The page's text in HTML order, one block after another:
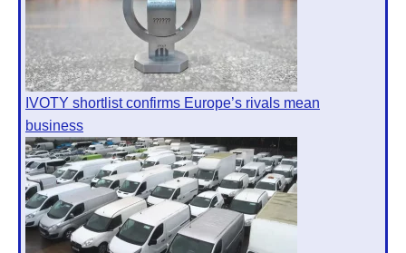
IVOTY shortlist confirms Europe’s rivals mean
business